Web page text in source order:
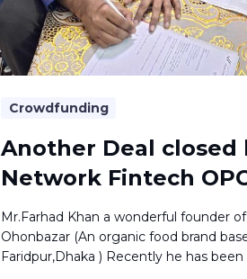
Crowdfunding
Another Deal closed
Network Fintech
Mr.Farhad Khan a wonderful founder of
Ohonbazar (An organic food brand
Faridpur,Dhaka ) Recently he has been